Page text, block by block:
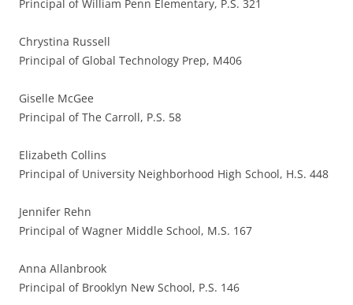
Principal of William Penn Elementary, P.S. 321
Chrystina Russell
Principal of Global Technology Prep, M406
Giselle McGee
Principal of The Carroll, P.S. 58
Elizabeth Collins
Principal of University Neighborhood High School, H.S. 448
Jennifer Rehn
Principal of Wagner Middle School, M.S. 167
Anna Allanbrook
Principal of Brooklyn New School, P.S. 146